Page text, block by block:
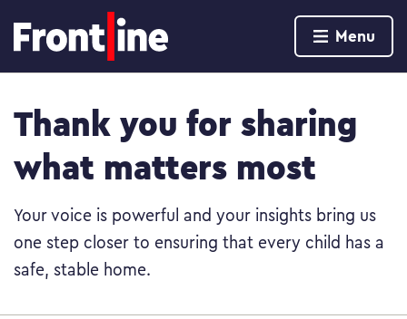
Menu
Thank you for sharing
what matters most
Your voice is powerful and your insights bring us
one step closer to ensuring that every child has a
safe, stable home.